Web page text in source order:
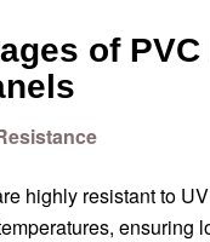
of
highly resistant to
ensuring